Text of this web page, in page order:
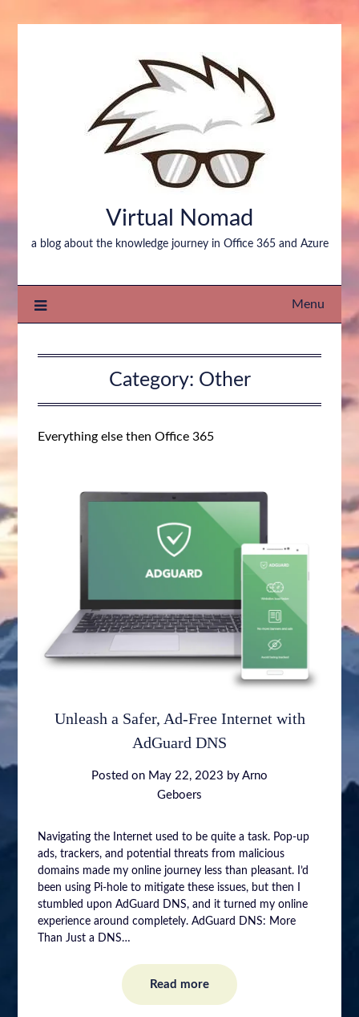
Virtual Nomad
a blog about the knowledge journey in Office 365 and Azure
Menu
Category: Other
Everything else then Office 365
Unleash a Safer, Ad-Free Internet with
AdGuard DNS
Posted on May 22, 2023 by Arno
Geboers
Navigating the Internet used to be quite a task. Pop-up
ads, trackers, and potential threats from malicious
domains made my online journey less than pleasant. I’d
been using Pi-hole to mitigate these issues, but then I
stumbled upon AdGuard DNS, and it turned my online
experience around completely. AdGuard DNS: More
Than Just a DNS…
Read more